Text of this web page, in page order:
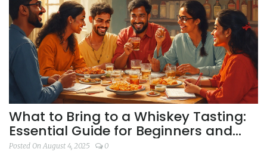
What to Bring to a Whiskey Tasting:
Essential Guide for Beginners and
Enthusiasts
Posted On August 4, 2025 0